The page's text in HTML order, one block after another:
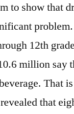
to show that
12th
million say
That
that